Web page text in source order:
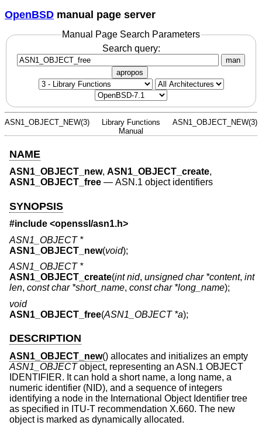
OpenBSD manual page server
Manual Page Search Parameters
Search query:
man
apropos
ASN1_OBJECT_NEW(3)
Library Functions
Manual
ASN1_OBJECT_NEW(3)
NAME
ASN1_OBJECT_new, ASN1_OBJECT_create,
ASN1_OBJECT_free — ASN.1 object identifiers
SYNOPSIS
#include <openssl/asn1.h>
ASN1_OBJECT *
ASN1_OBJECT_new(void);
ASN1_OBJECT *
ASN1_OBJECT_create(int nid, unsigned char *content, int
len, const char *short_name, const char *long_name);
void
ASN1_OBJECT_free(ASN1_OBJECT *a);
DESCRIPTION
ASN1_OBJECT_new() allocates and initializes an empty
ASN1_OBJECTobject, representing an ASN.1 OBJECT
IDENTIFIER. It can hold a short name, a long name, a
numeric identifier (NID), and a sequence of integers
identifying a node in the International Object Identifier tree
as specified in ITU-T recommendation X.660. The new
object is marked as dynamically allocated.